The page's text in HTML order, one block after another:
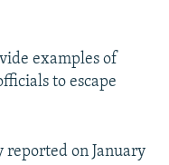
examples of
to escape
reported on January